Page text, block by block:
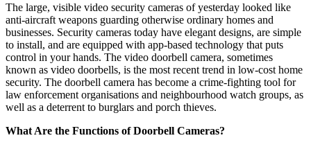
The large, visible video security cameras of yesterday looked like
anti-aircraft weapons guarding otherwise ordinary homes and
businesses. Security cameras today have elegant designs, are simple
to install, and are equipped with app-based technology that puts
control in your hands. The video doorbell camera, sometimes
known as video doorbells, is the most recent trend in low-cost home
security. The doorbell camera has become a crime-fighting tool for
law enforcement organisations and neighbourhood watch groups, as
well as a deterrent to burglars and porch thieves.
What Are the Functions of Doorbell Cameras?